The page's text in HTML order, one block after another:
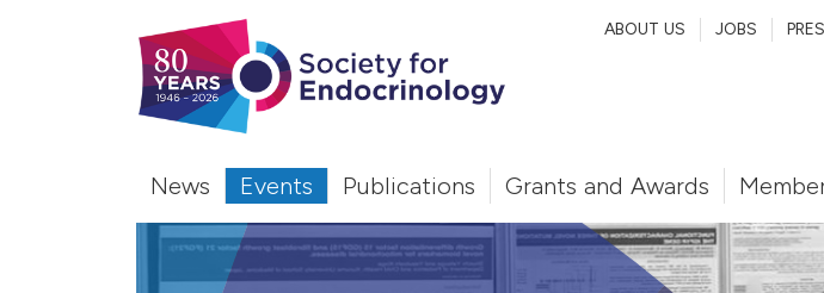
ABOUT US JOBS
News Events Publications Grants and Awards